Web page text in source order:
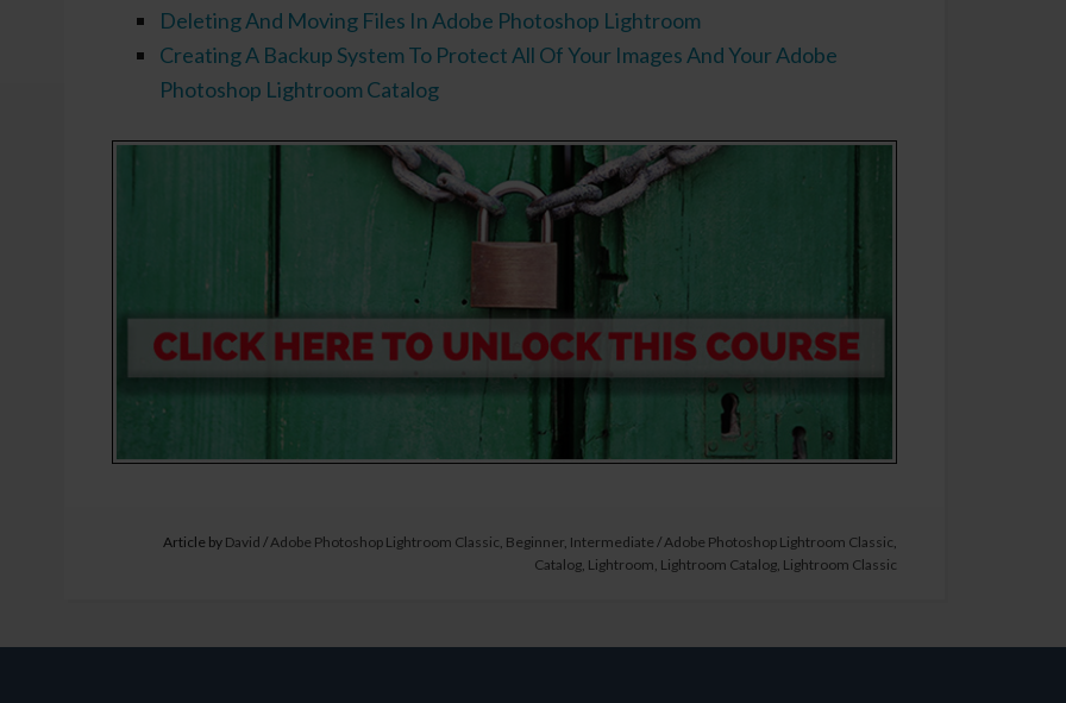
Deleting And Moving Files In Adobe Photoshop Lightroom
Creating A Backup System To Protect All Of Your Images And Your Adobe
Photoshop Lightroom Catalog
Article by David / Adobe Photoshop Lightroom Classic Beginner Intermediate / Adobe Photoshop Lightroom Classic
Catalog Lightroom Lightroom Catalog Lightroom Classic